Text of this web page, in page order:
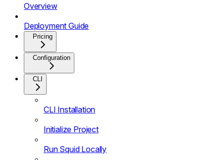
Overview
Deployment Guide
Pricing
Configuration
CLI
CLI Installation
Initialize Project
Run Squid Locally